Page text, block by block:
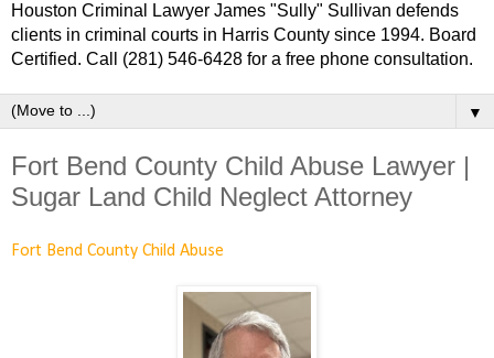
Houston Criminal Lawyer James "Sully" Sullivan defends
clients in criminal courts in Harris County since 1994. Board
Certified. Call (281) 546-6428 for a free phone consultation.
▼
Fort Bend County Child Abuse Lawyer |
Sugar Land Child Neglect Attorney
Fort Bend County Child Abuse